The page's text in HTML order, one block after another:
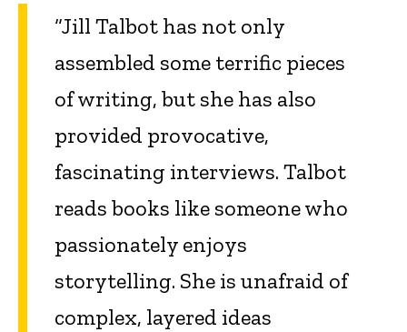
“Jill Talbot has not only
assembled some terrific pieces
of writing, but she has also
provided provocative,
fascinating interviews. Talbot
reads books like someone who
passionately enjoys
storytelling. She is unafraid of
complex, layered ideas